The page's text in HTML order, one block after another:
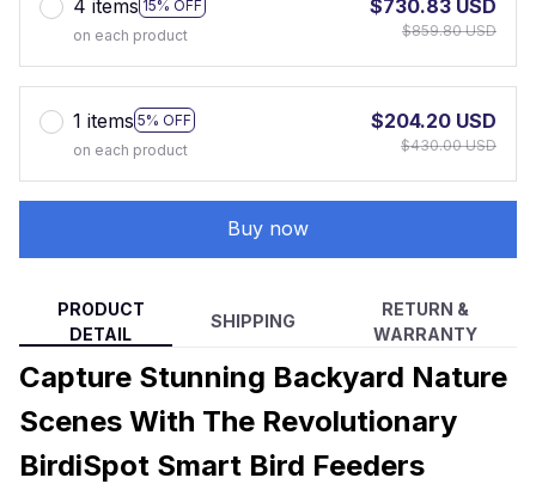
4 items 15% OFF
on each product
$730.83 USD
$859.80 USD
1 items 5% OFF
on each product
$204.20 USD
$430.00 USD
Buy now
PRODUCT
DETAIL
SHIPPING
RETURN &
WARRANTY
Capture Stunning Backyard Nature
Scenes With The Revolutionary
BirdiSpot Smart Bird Feeders